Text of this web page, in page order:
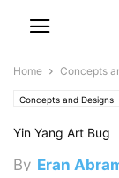
Home Concepts
Concepts and Designs
Yin Yang Art Bug
By Eran